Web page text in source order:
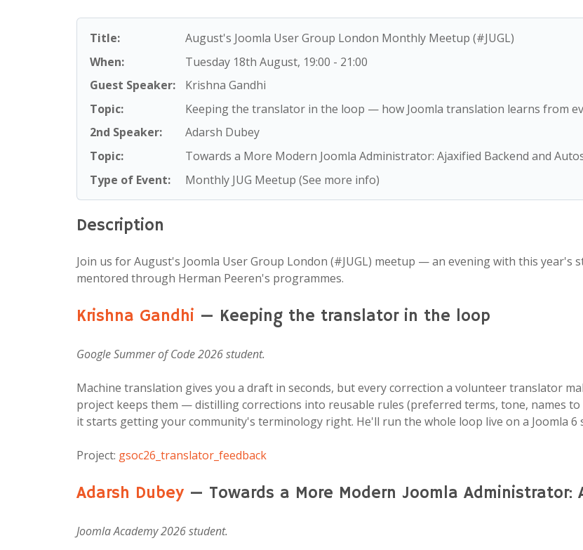
YouTube:Joomla London UK
Title:
August's Joomla User Group London Monthly Meetup (#JUGL)
When:
Tuesday 18th August, 19:00 - 21:00
Guest Speaker:
Krishna Gandhi
Topic:
Keeping the translator in the loop — how Joomla translation learns from
2nd Speaker:
Adarsh Dubey
Topic:
Towards a More Modern Joomla Administrator: Ajaxified Backend and
Type of Event:
Monthly JUG Meetup (See more info)
Description
Join us for August's Joomla User Group London (#JUGL) meetup — an evening with this year's
mentored through Herman Peeren's programmes.
Krishna Gandhi — Keeping the translator in the loop
Google Summer of Code 2026 student.
Machine translation gives you a draft in seconds, but every correction a volunteer translator
project keeps them — distilling corrections into reusable rules (preferred terms, tone, names
it starts getting your community's terminology right. He'll run the whole loop live on a Joomla 6
Project: gsoc26_translator_feedback
Adarsh Dubey— Towards a More Modern Joomla Administrator:
Joomla Academy 2026 student.